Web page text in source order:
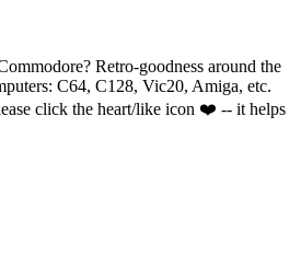
Retro-goodness around the
C64, C128, Vic20, Amiga, etc.
click the heart/like icon ❤️ -- it helps